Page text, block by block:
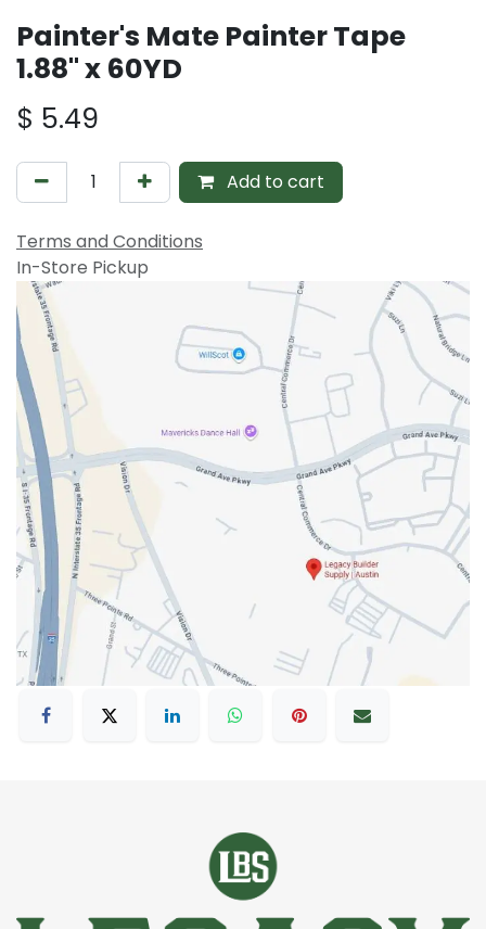
Painter's Mate Painter Tape
1.88" x 60YD
$ 5.49
Add to cart
Terms and Conditions
In-Store Pickup